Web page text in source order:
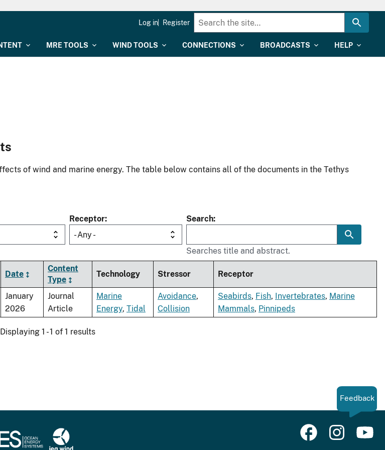
MRE TOOLS WIND TOOLS CONNECTIONS BROADCASTS HELP
Log in Register
of wind and marine energy. The table below contains all of the documents in the Tethys
Receptor
- Any -
Search
Searches title and abstract.
Date
Content
Type
Technology Stressor Receptor
January
2026
Journal
Article
Marine
Energy, Tidal
Avoidance,
Collision
Seabirds, Fish, Invertebrates, Marine
Mammals, Pinnipeds
Displaying 1 - 1 of 1 results
Feedback